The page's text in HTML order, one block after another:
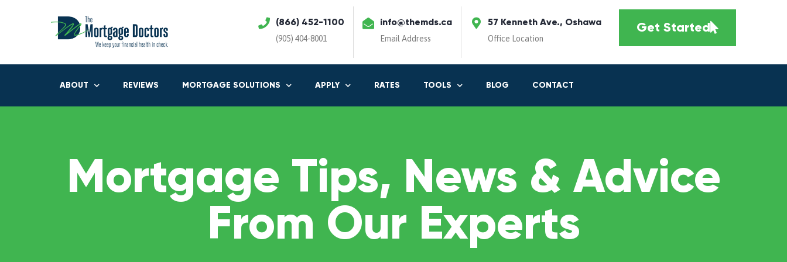
(866) 452-1100
(905) 404-8001
info@themds.ca
Email Address
57 Kenneth Ave., Oshawa
Office Location
Get Started
ABOUT REVIEWS MORTGAGE SOLUTIONS APPLY RATES TOOLS BLOG CONTACT
Mortgage Tips, News & Advice
From Our Experts